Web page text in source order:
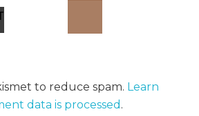
to reduce spam. Learn
data is processed .